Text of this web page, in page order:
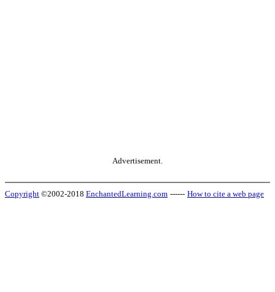
Advertisement.
Copyright ©2002-2018 EnchantedLearning.com ------ How to cite a web page